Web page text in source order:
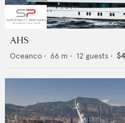
AHS
Oceanco • 66 m • 12 guests •